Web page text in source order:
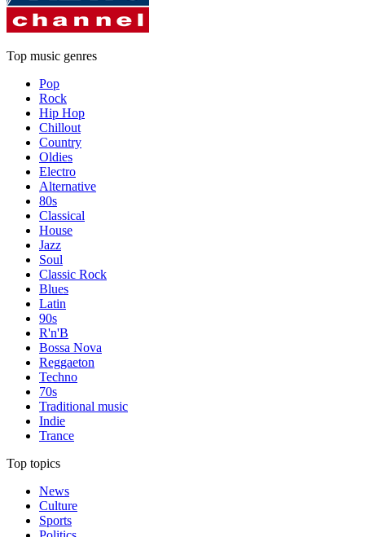
Top music genres
Pop
Rock
Hip Hop
Chillout
Country
Oldies
Electro
Alternative
80s
Classical
House
Jazz
Soul
Classic Rock
Blues
Latin
90s
R'n'B
Bossa Nova
Reggaeton
Techno
70s
Traditional music
Indie
Trance
Top topics
News
Culture
Sports